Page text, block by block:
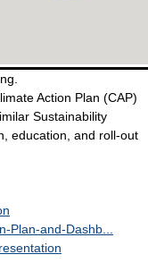
Action Plan (CAP)
Sustainability
education, and roll-out
Plan-and-Dashb...